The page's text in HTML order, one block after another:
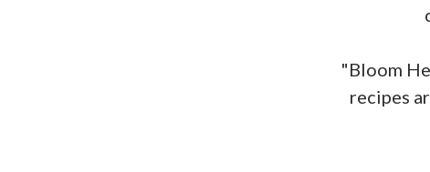
"Bloom
recipes